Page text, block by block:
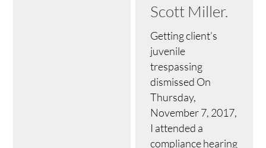
Scott Miller.
Getting client’s
juvenile
trespassing
dismissed On
Thursday,
November 7, 2017,
I attended a
compliance hearing